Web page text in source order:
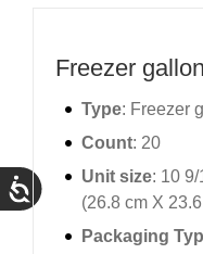
Freezer
Type: Freezer
Count: 20
Unit size: 10
(26.8 cm X
Packaging